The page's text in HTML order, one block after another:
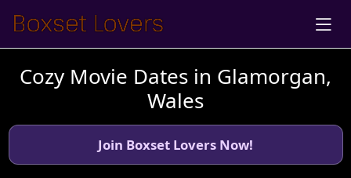
Cozy Movie Dates in Glamorgan,
Wales
Join Boxset Lovers Now!